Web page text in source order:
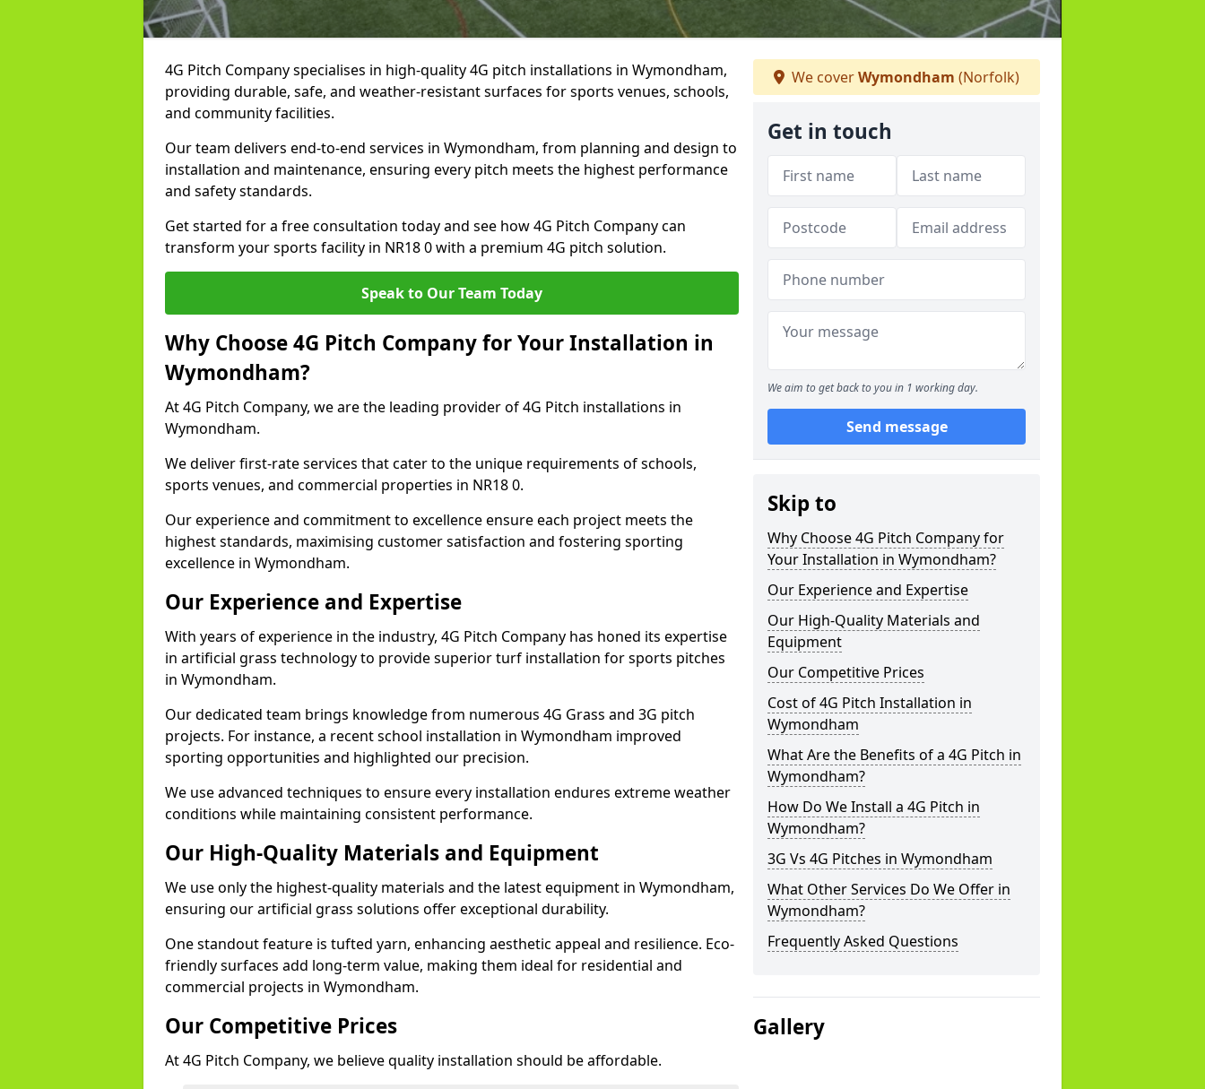
4G Pitch Company specialises in high-quality 4G pitch installations in Wymondham,
providing durable, safe, and weather-resistant surfaces for sports venues, schools,
and community facilities.
Our team delivers end-to-end services in Wymondham, from planning and design to
installation and maintenance, ensuring every pitch meets the highest performance
and safety standards.
Get started for a free consultation today and see how 4G Pitch Company can
transform your sports facility in NR18 0 with a premium 4G pitch solution.
Speak to Our Team Today
Why Choose 4G Pitch Company for Your Installation in
Wymondham?
At 4G Pitch Company, we are the leading provider of 4G Pitch installations in
Wymondham.
We deliver first-rate services that cater to the unique requirements of schools,
sports venues, and commercial properties in NR18 0.
Our experience and commitment to excellence ensure each project meets the
highest standards, maximising customer satisfaction and fostering sporting
excellence in Wymondham.
Our Experience and Expertise
With years of experience in the industry, 4G Pitch Company has honed its expertise
in artificial grass technology to provide superior turf installation for sports pitches
in Wymondham.
Our dedicated team brings knowledge from numerous 4G Grass and 3G pitch
projects. For instance, a recent school installation in Wymondham improved
sporting opportunities and highlighted our precision.
We use advanced techniques to ensure every installation endures extreme weather
conditions while maintaining consistent performance.
Our High-Quality Materials and Equipment
We use only the highest-quality materials and the latest equipment in Wymondham,
ensuring our artificial grass solutions offer exceptional durability.
One standout feature is tufted yarn, enhancing aesthetic appeal and resilience. Eco-
friendly surfaces add long-term value, making them ideal for residential and
commercial projects in Wymondham.
Our Competitive Prices
At 4G Pitch Company, we believe quality installation should be affordable.
We coverWymondham (Norfolk)
Get in touch
We aim to get back to you in 1 working day.
Send message
Skip to
Why Choose 4G Pitch Company for
Your Installation in Wymondham?
Our Experience and Expertise
Our High-Quality Materials and
Equipment
Our Competitive Prices
Cost of 4G Pitch Installation in
Wymondham
What Are the Benefits of a 4G Pitch in
Wymondham?
How Do We Install a 4G Pitch in
Wymondham?
3G Vs 4G Pitches in Wymondham
What Other Services Do We Offer in
Wymondham?
Frequently Asked Questions
Gallery